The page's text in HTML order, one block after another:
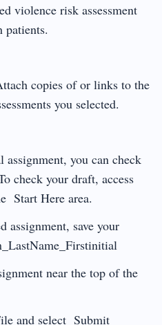
violence risk assessment
patients.
copies of or links to the
you selected.
you can check
check your draft, access
Start Here area.
assignment, save your
near the top of the
and select Submit